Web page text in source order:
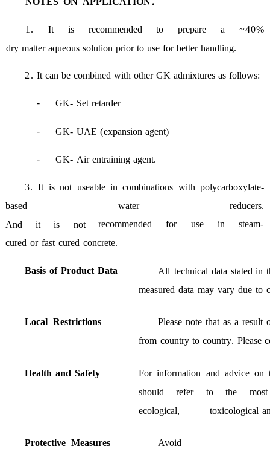
1. It is recommended to prepare a ~40%
dry matter aqueous solution prior to use for better handling.
2. It can be combined with other GK admixtures as follows:
- GK- Set retarder
- GK- UAE (expansion agent)
- GK- Air entraining agent.
3.It is not useable in combinations with polycarboxylate-
based
water reducers.
And
it is notrecommended for use in steam-
cured or fast cured concrete.
Basis of Product Data All technical data stated in
measured data may vary due to
Local Restrictions Please note that as a result
from country to country. Please
Health and Safety For information and advice on
should
refer to the
most
ecological, toxicological
Protective Measures
Avoid